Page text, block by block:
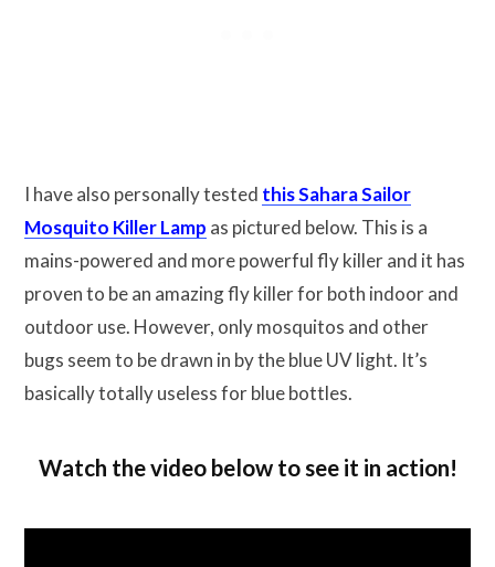
I have also personally tested this Sahara Sailor
Mosquito Killer Lamp as pictured below. This is a
mains-powered and more powerful fly killer and it has
proven to be an amazing fly killer for both indoor and
outdoor use. However, only mosquitos and other
bugs seem to be drawn in by the blue UV light. It’s
basically totally useless for blue bottles.
Watch the video below to see it in action!